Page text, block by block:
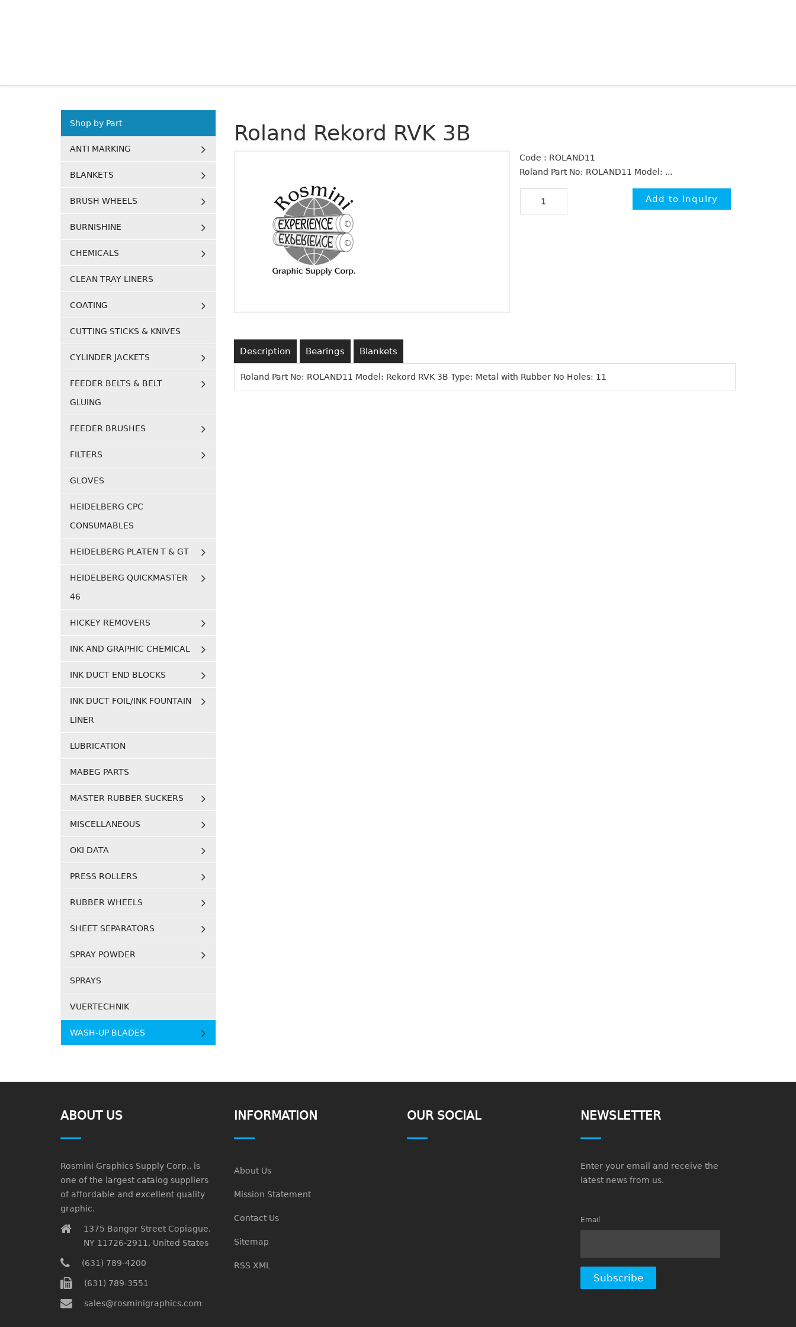
Roland Rekord RVK 3B
Code : ROLAND11
Roland Part No: ROLAND11 Model: ...
Description Bearings Blankets
Roland Part No: ROLAND11 Model: Rekord RVK 3B Type: Metal with Rubber No Holes: 11
Shop by Part
ANTI MARKING
BLANKETS
BRUSH WHEELS
BURNISHINE
CHEMICALS
CLEAN TRAY LINERS
COATING
CUTTING STICKS & KNIVES
CYLINDER JACKETS
FEEDER BELTS & BELT
GLUING
FEEDER BRUSHES
FILTERS
GLOVES
HEIDELBERG CPC
CONSUMABLES
HEIDELBERG PLATEN T & GT
HEIDELBERG QUICKMASTER
46
HICKEY REMOVERS
INK AND GRAPHIC CHEMICAL
INK DUCT END BLOCKS
INK DUCT FOIL/INK FOUNTAIN
LINER
LUBRICATION
MABEG PARTS
MASTER RUBBER SUCKERS
MISCELLANEOUS
OKI DATA
PRESS ROLLERS
RUBBER WHEELS
SHEET SEPARATORS
SPRAY POWDER
SPRAYS
VUERTECHNIK
WASH-UP BLADES
ABOUT US
Rosmini Graphics Supply Corp., is
one of the largest catalog suppliers
of affordable and excellent quality
graphic.
1375 Bangor Street Copiague,
NY 11726-2911, United States
(631) 789-4200
(631) 789-3551
sales@rosminigraphics.com
INFORMATION
About Us
Mission Statement
Contact Us
Sitemap
RSS XML
OUR SOCIAL NEWSLETTER
Enter your email and receive the
latest news from us.
Email